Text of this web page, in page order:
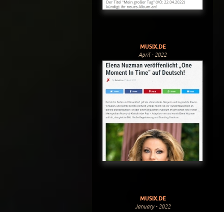
MUSIX.DE
April - 2022
MUSIX.DE
January - 2022